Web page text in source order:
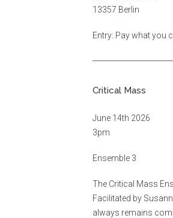
13357 Berlin
Entry: Pay what you
Critical Mass
June 14th 2026
3pm
Ensemble 3
The Critical Mass
Facilitated by
always remains